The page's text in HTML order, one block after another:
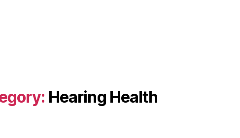
Hearing Health